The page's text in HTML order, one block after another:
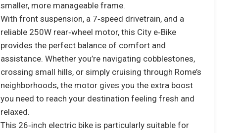
smaller, more manageable frame.
With front suspension, a 7‑speed drivetrain, and a
reliable 250W rear‑wheel motor, this City e‑Bike
provides the perfect balance of comfort and
assistance. Whether you’re navigating cobblestones,
crossing small hills, or simply cruising through Rome’s
neighborhoods, the motor gives you the extra boost
you need to reach your destination feeling fresh and
relaxed.
This 26‑inch electric bike is particularly suitable for